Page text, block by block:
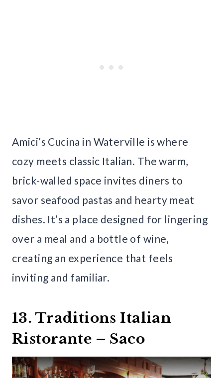
Amici’s Cucina in Waterville is where
cozy meets classic Italian. The warm,
brick-walled space invites diners to
savor seafood pastas and hearty meat
dishes. It’s a place designed for lingering
over a meal and a bottle of wine,
creating an experience that feels
inviting and familiar.
13. Traditions Italian
Ristorante – Saco